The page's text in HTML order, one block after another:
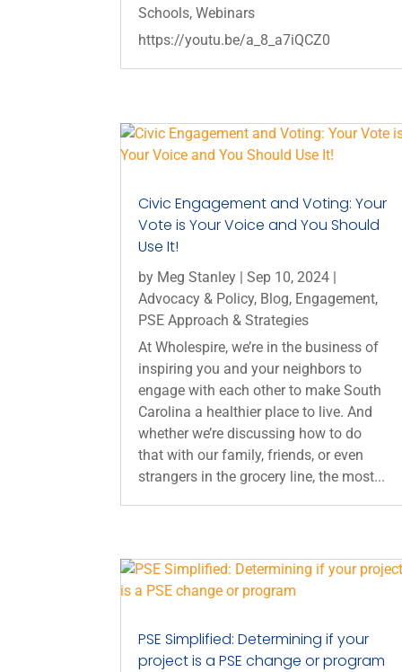
Schools,Webinars
https://youtu.be/a_8_a7iQCZ0
Civic Engagement and Voting: Your
Vote is Your Voice and You Should
Use It!
by Meg Stanley |Sep 10, 2024 |
Advocacy & Policy, Blog, Engagement,
PSE Approach & Strategies
At Wholespire, we’re in the business of
inspiring you and your neighbors to
engage with each other to make South
Carolina a healthier place to live. And
whether we’re discussing how to do
that with our family, friends, or even
strangers in the grocery line, the most...
PSE Simplified: Determining if your
project is a PSE change or program